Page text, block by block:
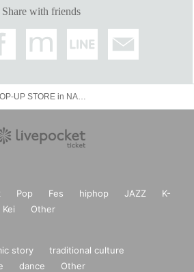
Share with friends
Pop Fes hiphop JAZZ
K-
Other
story
traditional culture
dance Other